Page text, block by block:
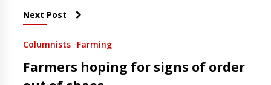
Next Post
Columnists Farming
Farmers hoping for signs of order